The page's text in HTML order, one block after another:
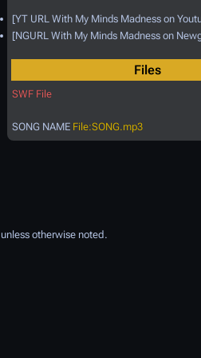
[YT URL With My Minds Madness on
[NGURL With My Minds Madness on
Files
SWF File
SONG NAME File:SONG.mp3
unless otherwise noted.